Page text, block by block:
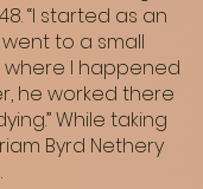
“I started as an
to a small
where I happened
he worked there
While taking
Byrd Nethery